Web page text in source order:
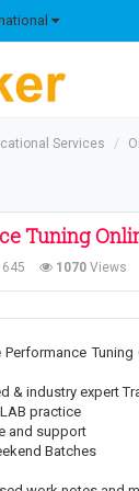
Services
Tuning
1070 Views
& industry expert
practice
and support
Batches